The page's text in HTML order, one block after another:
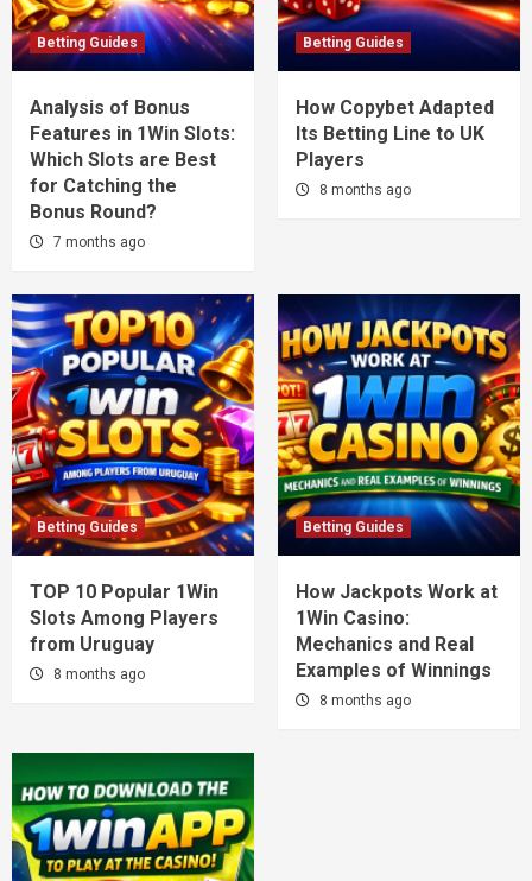
Betting Guides
Analysis of Bonus
Features in 1Win Slots:
Which Slots are Best
for Catching the
Bonus Round?
7 months ago
Betting Guides
How Copybet Adapted
Its Betting Line to UK
Players
8 months ago
Betting Guides
TOP 10 Popular 1Win
Slots Among Players
from Uruguay
8 months ago
Betting Guides
How Jackpots Work at
1Win Casino:
Mechanics and Real
Examples of Winnings
8 months ago